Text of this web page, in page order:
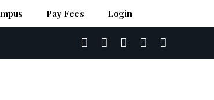
Pay Fees Login